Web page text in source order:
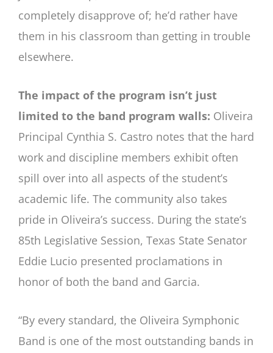
completely disapprove of; he’d rather have
them in his classroom than getting in trouble
elsewhere.
The impact of the program isn’t just
limited to the band program walls: Oliveira
Principal Cynthia S. Castro notes that the hard
work and discipline members exhibit often
spill over into all aspects of the student’s
academic life. The community also takes
pride in Oliveira’s success. During the state’s
85th Legislative Session, Texas State Senator
Eddie Lucio presented proclamations in
honor of both the band and Garcia.
“By every standard, the Oliveira Symphonic
Band is one of the most outstanding bands in